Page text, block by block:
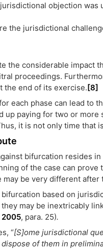
objection was
the jurisdictional
the considerable impact
proceedings.
the end of its exercise.[8]
each phase can lead to
up paying for two or
it is not only time that
bifurcation resides
of the case can
may be very different
based on
may be inextricably
2005, para. 25).
“[S]ome jurisdictional
of them in